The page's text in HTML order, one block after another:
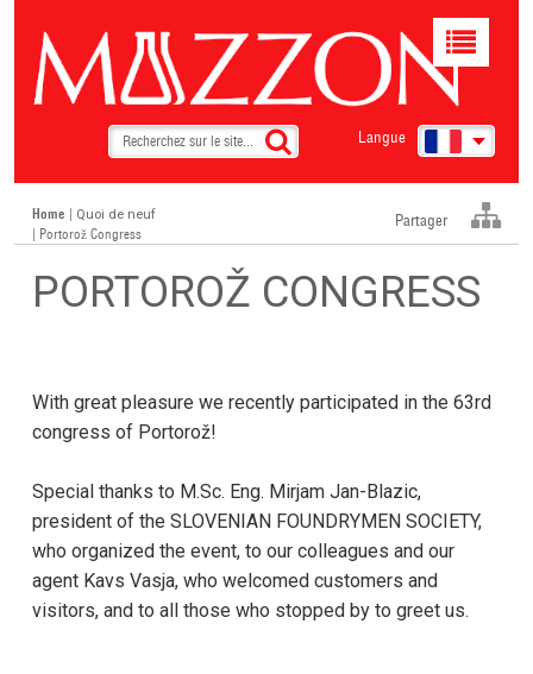
Langue
Toggle
Home Quoi de neuf
| Portorož Congress
Partager
PORTOROŽ CONGRESS
With great pleasure we recently participated in the 63rd
congress of Portorož!
Special thanks to M.Sc. Eng. Mirjam Jan-Blazic,
president of the SLOVENIAN FOUNDRYMEN SOCIETY,
who organized the event, to our colleagues and our
agent Kavs Vasja, who welcomed customers and
visitors, and to all those who stopped by to greet us.